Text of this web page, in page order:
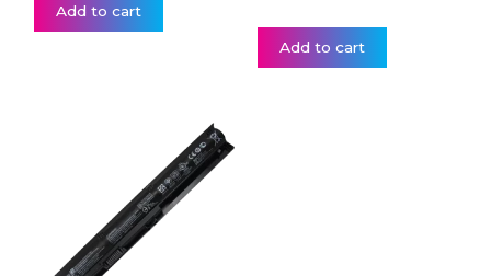
Add to cart
Add to cart